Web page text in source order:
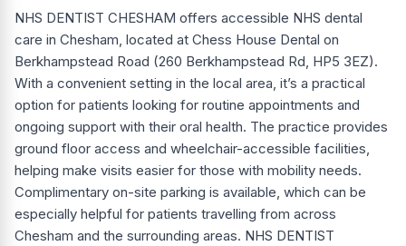
NHS DENTIST CHESHAM offers accessible NHS dental
care in Chesham, located at Chess House Dental on
Berkhampstead Road (260 Berkhampstead Rd, HP5 3EZ).
With a convenient setting in the local area, it’s a practical
option for patients looking for routine appointments and
ongoing support with their oral health. The practice provides
ground floor access and wheelchair-accessible facilities,
helping make visits easier for those with mobility needs.
Complimentary on-site parking is available, which can be
especially helpful for patients travelling from across
Chesham and the surrounding areas. NHS DENTIST